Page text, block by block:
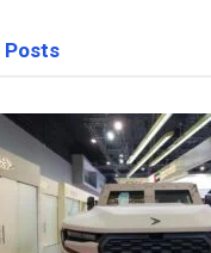
Posts